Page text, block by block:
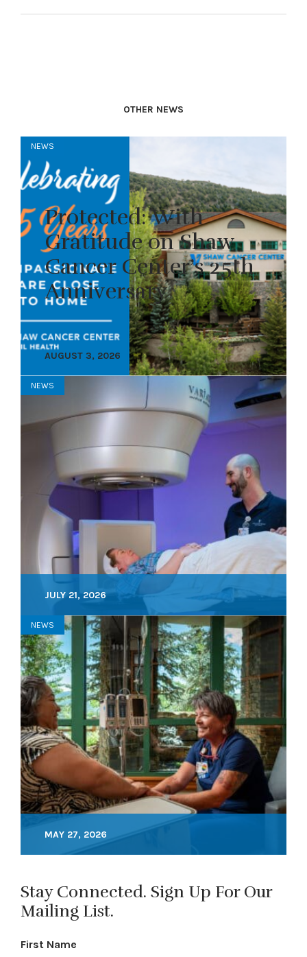
OTHER NEWS
NEWS
Protected: With
Gratitude on Shaw
Cancer Center’s 25th
Anniversary
AUGUST 3, 2026
NEWS
JULY 21, 2026
NEWS
MAY 27, 2026
Stay Connected. Sign Up For Our
Mailing List.
First Name